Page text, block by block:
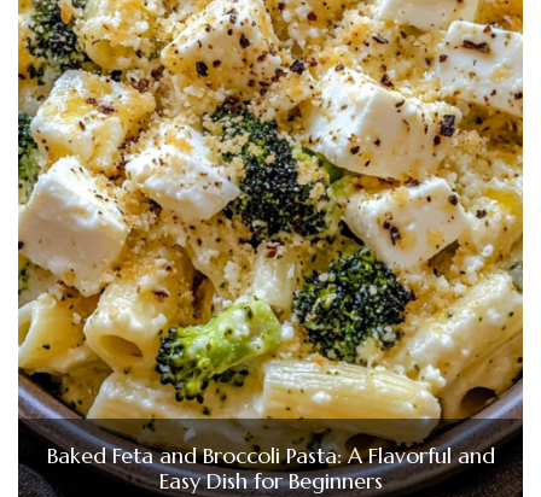
Baked Feta and Broccoli Pasta: A Flavorful and
Easy Dish for Beginners